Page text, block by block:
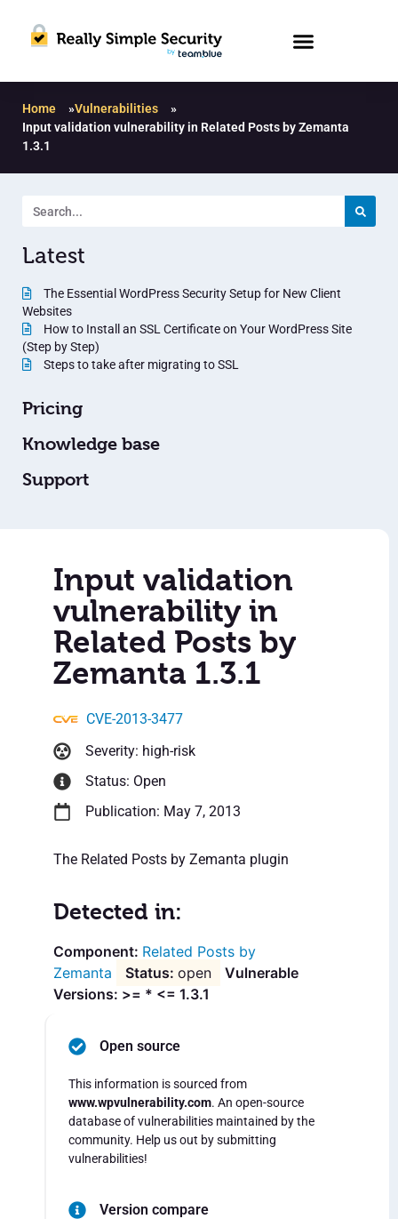
Home »Vulnerabilities
»
Input validation vulnerability in Related Posts by Zemanta
1.3.1
Latest
The Essential WordPress Security Setup for New Client
Websites
How to Install an SSL Certificate on Your WordPress Site
(Step by Step)
Steps to take after migrating to SSL
Pricing
Knowledge base
Support
Input validation
vulnerability in
Related Posts by
Zemanta 1.3.1
CVE-2013-3477
Severity: high-risk
Status: Open
Publication: May 7, 2013
The Related Posts by Zemanta plugin
Detected in:
Related Posts by
Zemanta
open
Vulnerable
Versions: >= * <= 1.3.1
Open source
This information is sourced from
www.wpvulnerability.com. An open-source
database of vulnerabilities maintained by the
community. Help us out by submitting
vulnerabilities!
Version compare